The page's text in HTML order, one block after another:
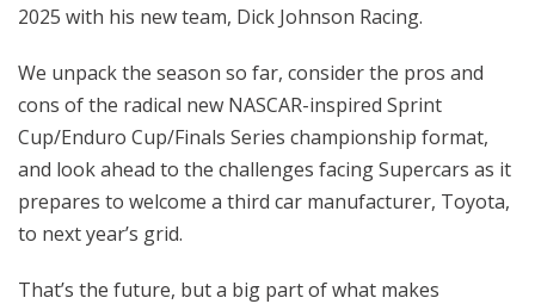
2025 with his new team, Dick Johnson Racing.
We unpack the season so far, consider the pros and
cons of the radical new NASCAR-inspired Sprint
Cup/Enduro Cup/Finals Series championship format,
and look ahead to the challenges facing Supercars as it
prepares to welcome a third car manufacturer, Toyota,
to next year’s grid.
That’s the future, but a big part of what makes